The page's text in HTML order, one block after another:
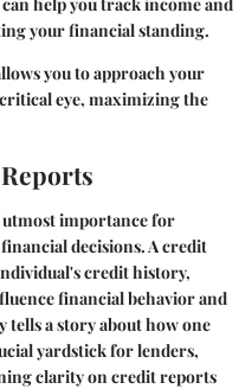
can help you track income and
your financial standing.
you to approach your
eye, maximizing the
importance for
decisions. A credit
credit history,
financial behavior and
a story about how one
yardstick for lenders,
clarity on credit reports